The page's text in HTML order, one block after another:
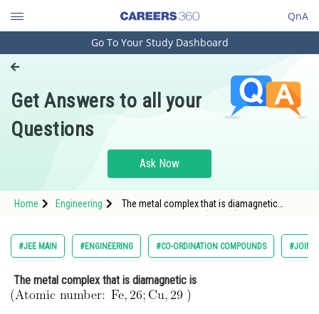
QnA
Engineering and Architecture
Pharmacy
Hospitality and Tourism
Study Abroad
Arts, Commerce & Sciences
Administration
Go To Your Study Dashboard
Get Answers to all your
Questions
Ask Now
Home Engineering
The metal complex that is diamagnetic
}}" src="/latex-image/?
%5Cmathrm%7B%5Ctext%20%7B%20%28Ato
#JEE MAIN #ENGINEERING #CO-ORDINATION COMPOUNDS #JOINT
The metal complex that is diamagnetic is